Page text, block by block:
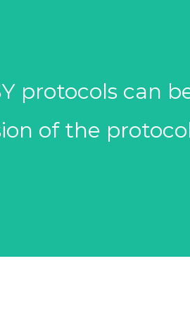
protocols can
of theup to
and modified
modifications